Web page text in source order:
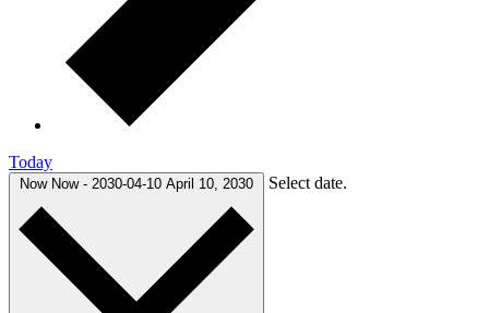
Today
Now Now - 2030-04-10 April 10, 2030 Select date.